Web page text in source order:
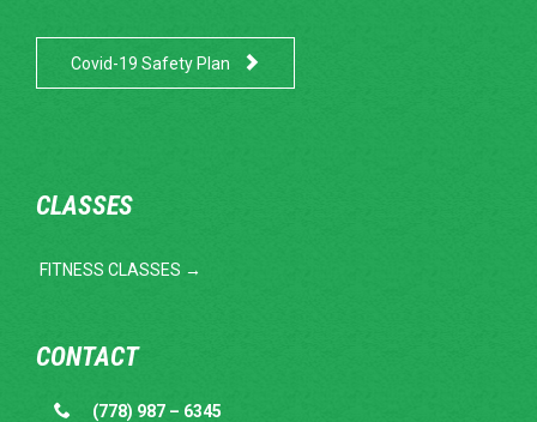
Covid-19 Safety Plan 
CLASSES
FITNESS CLASSES →
CONTACT
 (778) 987 – 6345